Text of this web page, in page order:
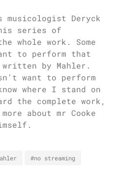
Deryck
series of
whole work. Some
to perform that
by Mahler.
want to perform
where I stand on
the complete work,
about mr Cooke
#no streaming